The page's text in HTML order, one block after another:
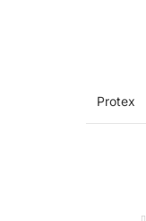
Protex